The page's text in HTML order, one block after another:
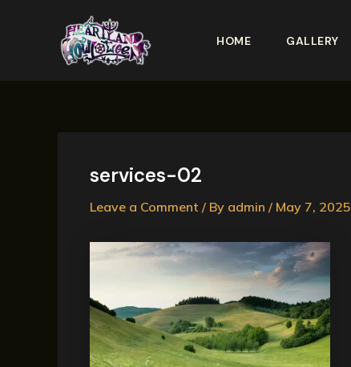
HOME GALLERY
services-02
Leave a Comment / By admin / May 7, 2025